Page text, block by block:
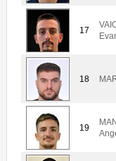
17
18
19